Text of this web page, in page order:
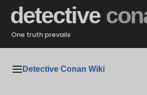
content
detective
One truth prevails
Main menu
Detective Conan Wiki